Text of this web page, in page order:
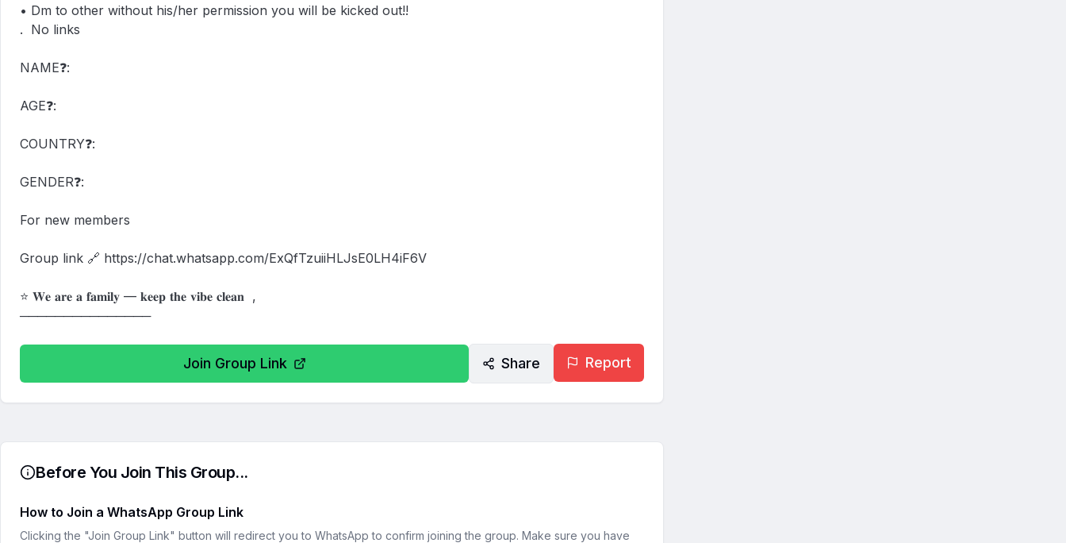
• Dm to other without his/her permission you will be kicked out!!
.  No links
NAME❓:
AGE❓:
COUNTRY❓:
GENDER❓:
For new members
Group link 🔗 https://chat.whatsapp.com/ExQfTzuiiHLJsE0LH4iF6V
⭐ 𝐖𝐞 𝐚𝐫𝐞 𝐚 𝐟𝐚𝐦𝐢𝐥𝐲 — 𝐤𝐞𝐞𝐩 𝐭𝐡𝐞 𝐯𝐢𝐛𝐞 𝐜𝐥𝐞𝐚𝐧  ,
───────────────
Join Group Link Share Report
Before You Join This Group...
How to Join a WhatsApp Group Link
Clicking the "Join Group Link" button will redirect you to WhatsApp to confirm joining the group. Make sure you have